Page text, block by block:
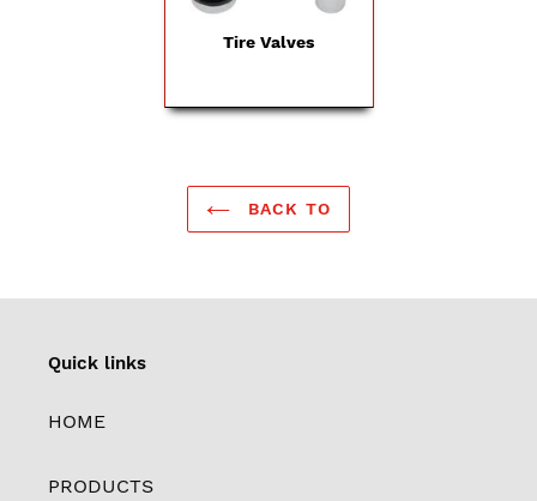
Tire Valves
BACK TO
Quick links
HOME
PRODUCTS